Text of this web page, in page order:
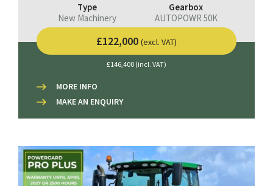
Type
New Machinery
Gearbox
AUTOPOWR 50K
£122,000 (excl. VAT)
£146,400 (incl. VAT)
MORE INFO
MAKE AN ENQUIRY